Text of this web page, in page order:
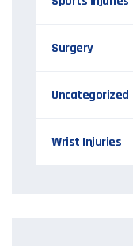
Surgery
Uncategorized
Wrist Injuries